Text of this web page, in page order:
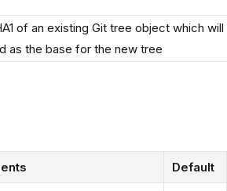
of an existing Git tree object which will
as the base for the new tree
Default